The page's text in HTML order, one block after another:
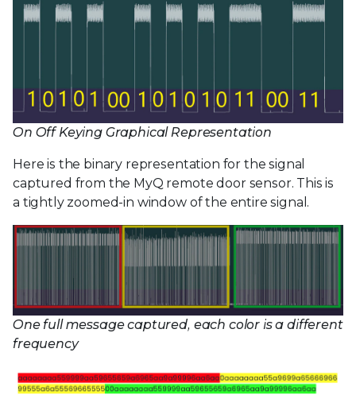
On Off Keying Graphical Representation
Here is the binary representation for the signal
captured from the MyQ remote door sensor. This is
a tightly zoomed-in window of the entire signal.
One full message captured, each color is a different
frequency